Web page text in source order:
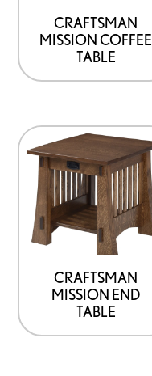
CRAFTSMAN
MISSION COFFEE
TABLE
CRAFTSMAN
MISSION END
TABLE